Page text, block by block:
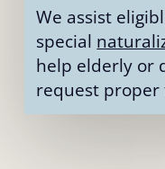
We assist
special
help elderly or
request proper